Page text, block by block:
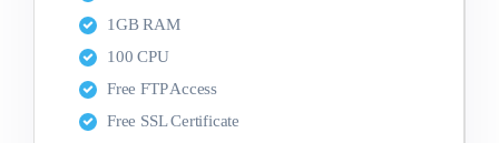
1GB RAM
100 CPU
Free FTP Access
Free SSL Certificate